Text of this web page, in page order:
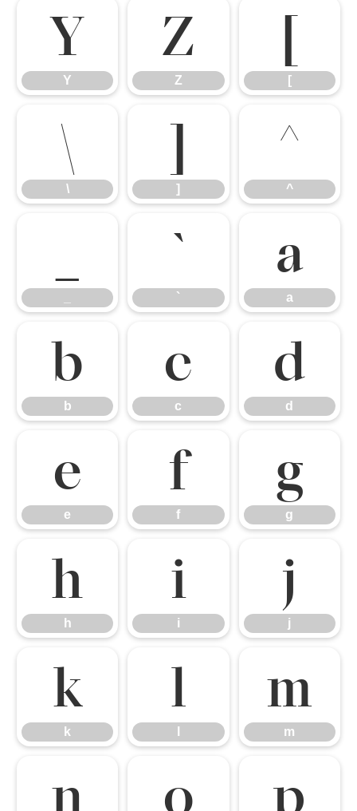
Y
Y
Z
Z
[
[
\
\
]
]
^
^
`
`
a
a
b
b
c
c
d
d
e
e
f
f
g
g
h
h
i
i
j
j
k
k
l m
m
n o p